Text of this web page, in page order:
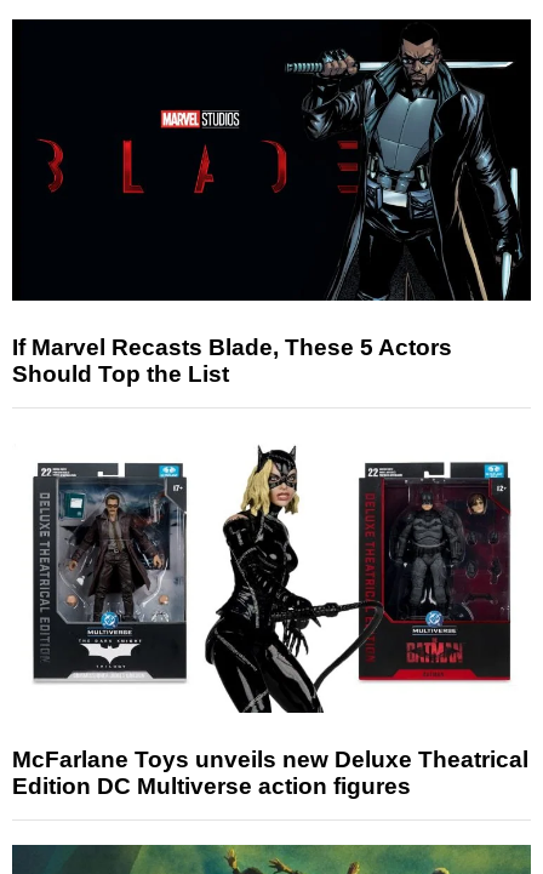
If Marvel Recasts Blade, These 5 Actors
Should Top the List
McFarlane Toys unveils new Deluxe Theatrical
Edition DC Multiverse action figures